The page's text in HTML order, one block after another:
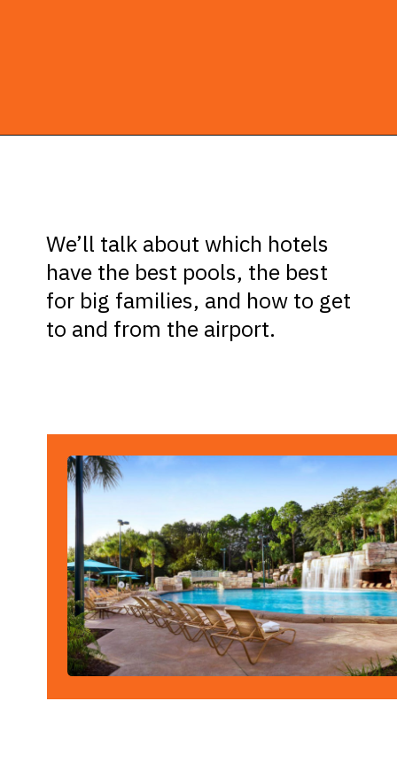
We’ll talk about which hotels
have the best pools, the best
for big families, and how to get
to and from the airport.